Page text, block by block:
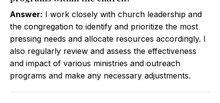
Answer: I work closely with church leadership and
the congregation to identify and prioritize the most
pressing needs and allocate resources accordingly. I
also regularly review and assess the effectiveness
and impact of various ministries and outreach
programs and make any necessary adjustments.